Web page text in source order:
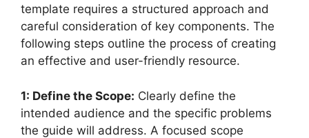
template requires a structured approach and
careful consideration of key components. The
following steps outline the process of creating
an effective and user-friendly resource.
1: Define the Scope: Clearly define the
intended audience and the specific problems
the guide will address. A focused scope